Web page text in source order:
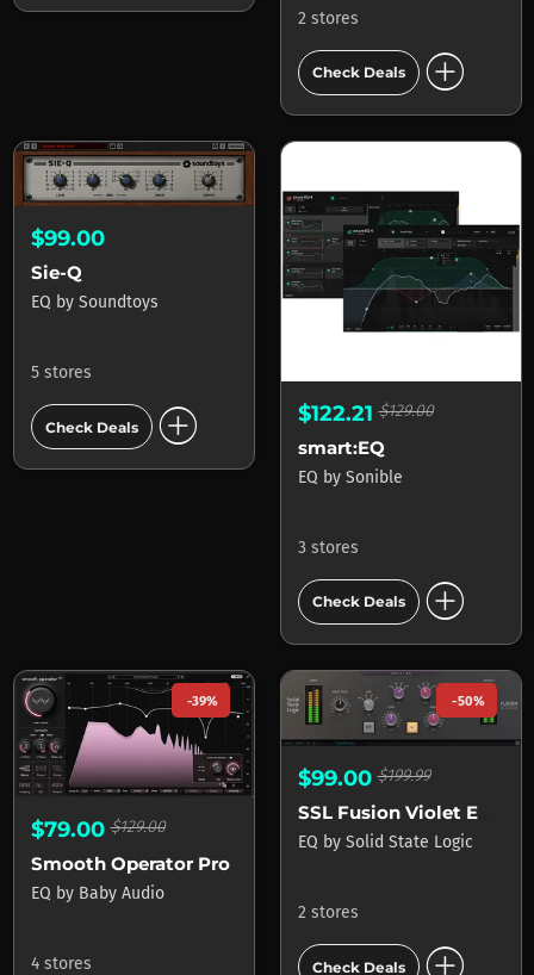
2 stores
Check Deals add_circle
$99.00
Sie-Q
EQ by Soundtoys
5 stores
Check Deals add_circle $122.21$129.00
smart:EQ
EQ by Sonible
3 stores
Check Deals add_circle
-39%
$79.00$129.00
Smooth Operator Pro
EQ by Baby Audio
4 stores
-50%
$99.00$199.99
SSL Fusion Violet EQ Plug-In
EQ by Solid State Logic
2 stores
Check Deals